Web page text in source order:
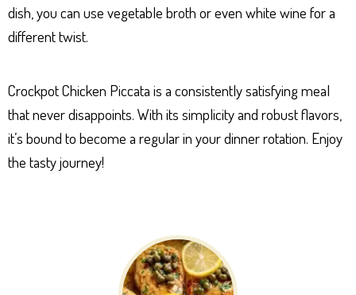
dish, you can use vegetable broth or even white wine for a
different twist.
Crockpot Chicken Piccata is a consistently satisfying meal
that never disappoints. With its simplicity and robust flavors,
it’s bound to become a regular in your dinner rotation. Enjoy
the tasty journey!